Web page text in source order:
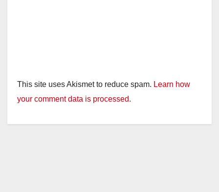
This site uses Akismet to reduce spam. Learn how
your comment data is processed.